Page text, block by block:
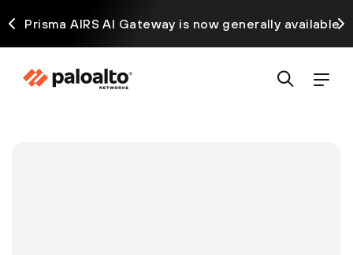
Prisma AIRS AI Gateway is now generally available